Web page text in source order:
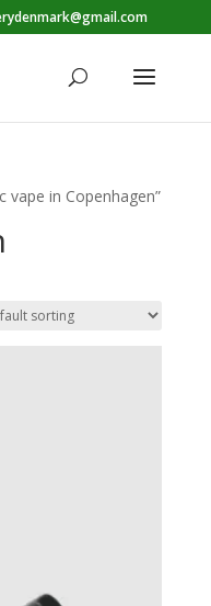
vape in Copenhagen”